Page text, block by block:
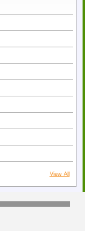
View All